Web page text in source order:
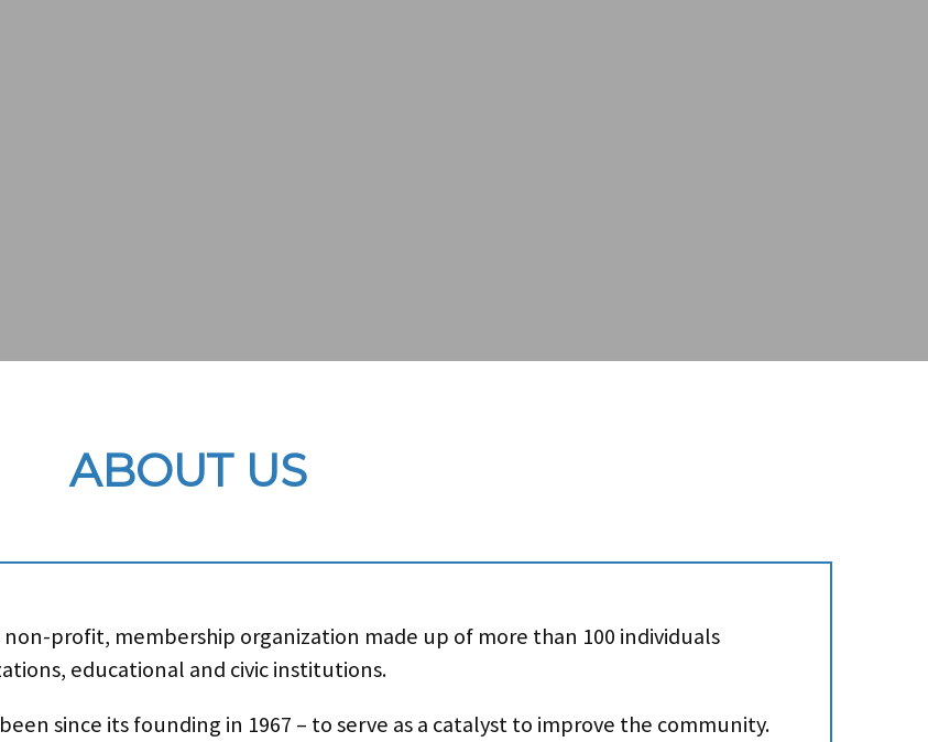
ABOUT US
non-profit, membership organization made up of more than 100 individuals
educational and civic institutions.
since its founding in 1967 – to serve as a catalyst to improve the community.